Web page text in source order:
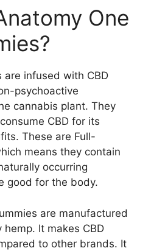
One
infused with CBD
psychoactive
cannabis plant. They
CBD for its
These are Full-
means they contain
occurring
good for the body.
are manufactured
It makes CBD
to other brands. It